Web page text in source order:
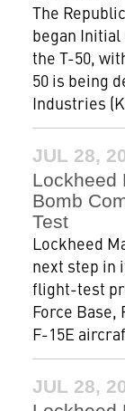
The
began Initial
the T-50,
50 is being
Industries
JUL 28,
Lockheed
Bomb
Test
Lockheed
next step in
flight-test
Force Base,
F-15E
JUL 28,